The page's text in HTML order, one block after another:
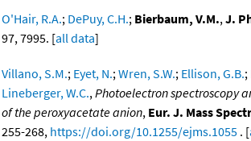
O'Hair, R.A.; DePuy, C.H.; Bierbaum, V.M.,J.
97, 7995. [all data]
Villano, S.M.; Eyet, N.;Wren, S.W.; Ellison, G.B.;
Lineberger, W.C.,Photoelectron spectroscopy
of the peroxyacetate anion, Eur. J. Mass
255-268, https://doi.org/10.1255/ejms.1055 . [